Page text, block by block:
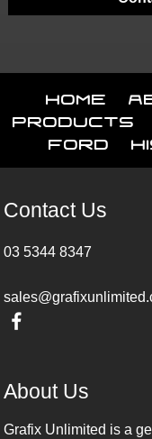
Home
Products
Ford
Contact Us
03 5344 8347
About Us
Grafix Unlimited is a